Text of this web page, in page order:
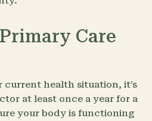
Care
current health situation, it’s
at least once a year for a
your body is functioning